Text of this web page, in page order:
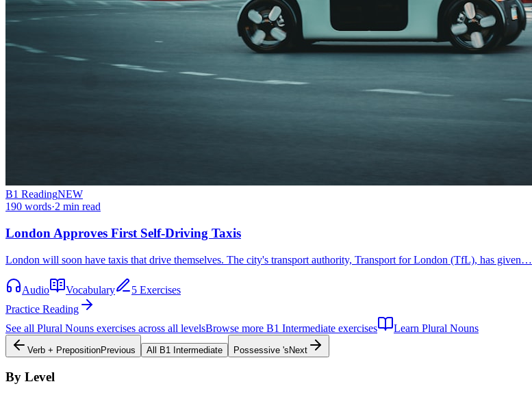
B1 ReadingNEW
190 words·2 min read
London Approves First Self-Driving Taxis
London will soon have taxis that drive themselves. The city's transport authority, Transport for London (TfL), has given…
Audio Vocabulary
5 Exercises
Practice Reading
See all Plural Nouns exercises across all levelsBrowse more B1 Intermediate exercises Learn Plural Nouns
Verb + PrepositionPrevious All B1 Intermediate Possessive 's Next
By Level